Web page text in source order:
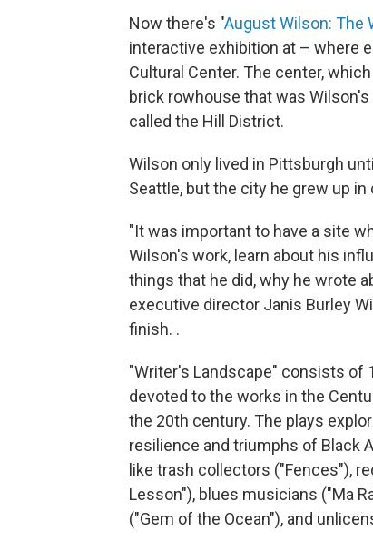
Now there's "August Wilson: The
interactive exhibition at – where
Cultural Center. The center,
brick rowhouse that was
called the Hill District.
Wilson only lived in Pittsburgh
Seattle, but the city he grew up
"It was important to have a site
Wilson's work, learn about his
things that he did, why he wrote
executive director Janis Burley
finish. .
"Writer's Landscape" consists of
devoted to the works in the
the 20th century. The plays
resilience and triumphs of Black
like trash collectors ("Fences"),
Lesson"), blues musicians ("Ma
("Gem of the Ocean"), and